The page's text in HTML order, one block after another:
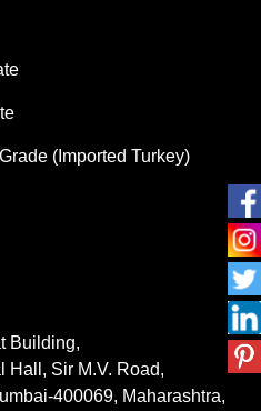
(Imported Turkey)
Building,
Hall, Sir M.V. Road,
400069, Maharashtra,